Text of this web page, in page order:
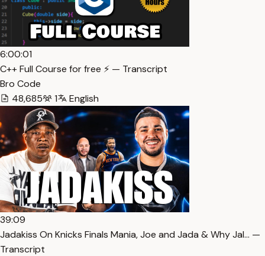
6:00:01
C++ Full Course for free ⚡️ — Transcript
Bro Code
48,685
1 English
39:09
Jadakiss On Knicks Finals Mania, Joe and Jada & Why Jal… —
Transcript